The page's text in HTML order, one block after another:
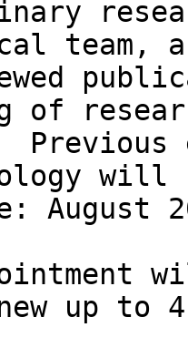
team,
of
will
August
up to